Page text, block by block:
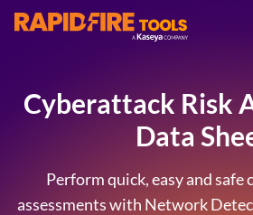
RapidFire Tools - IT
Cyberattack Risk
Data
Perform quick, easy and safe
assessments with Network